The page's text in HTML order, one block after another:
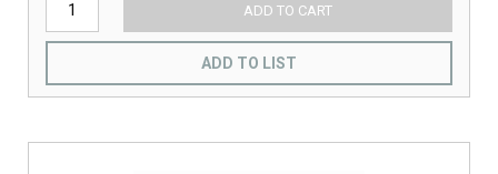
ADD TO CART
ADD TO LIST